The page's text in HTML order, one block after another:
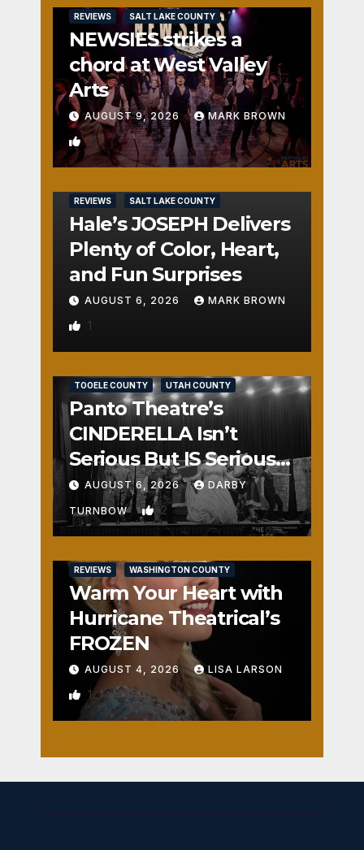
REVIEWS SALT LAKE COUNTY
NEWSIES strikes a
chord at West Valley
Arts
AUGUST 9, 2026 MARK BROWN
2
REVIEWS SALT LAKE COUNTY
Hale’s JOSEPH Delivers
Plenty of Color, Heart,
and Fun Surprises
AUGUST 6, 2026 MARK BROWN
1
TOOELE COUNTY UTAH COUNTY
Panto Theatre’s
CINDERELLA Isn’t
Serious But IS Seriously
Fun
AUGUST 6, 2026 DARBY
TURNBOW 2
REVIEWS WASHINGTON COUNTY
Warm Your Heart with
Hurricane Theatrical’s
FROZEN
AUGUST 4, 2026 LISA LARSON
1